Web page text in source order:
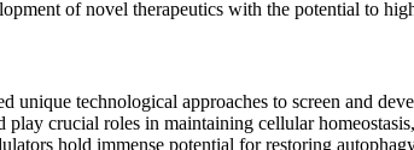
of novel therapeutics with the potential to
technological approaches to screen and
crucial roles in maintaining cellular
hold immense potential for restoring